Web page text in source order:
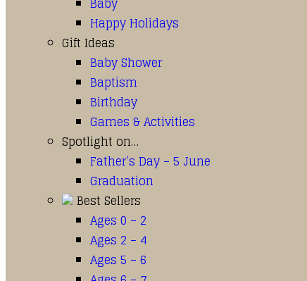
Happy Holidays
Gift Ideas
Baby Shower
Baptism
Birthday
Games & Activities
Spotlight on…
Father’s Day – 5 June
Graduation
Best Sellers
Ages 0 – 2
Ages 2 – 4
Ages 5 – 6